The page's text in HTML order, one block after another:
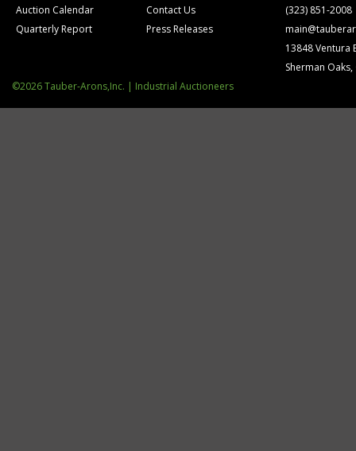
Auction Calendar
Quarterly Report
Contact Us
Press Releases
(323) 851-2008
13848 Ventura
Sherman Oaks,
©2026 Tauber-Arons,Inc. | Industrial Auctioneers